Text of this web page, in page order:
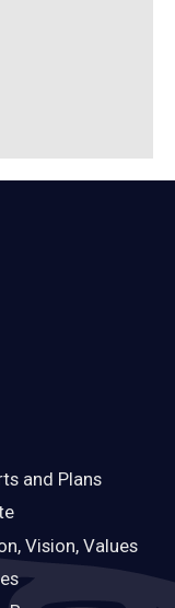
and Plans
Vision, Values